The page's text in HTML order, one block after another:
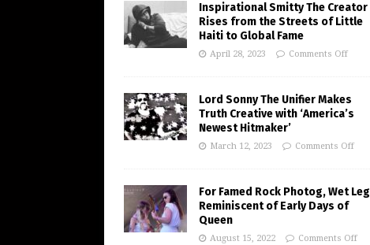
Inspirational Smitty The Creator
Rises from the Streets of Little
Haiti to Global Fame
April 28, 2023 Comments Off
Lord Sonny The Unifier Makes
Truth Creative with ‘America’s
Newest Hitmaker’
March 12, 2023 Comments Off
For Famed Rock Photog, Wet Leg
Reminiscent of Early Days of
Queen
August 15, 2022 Comments Off